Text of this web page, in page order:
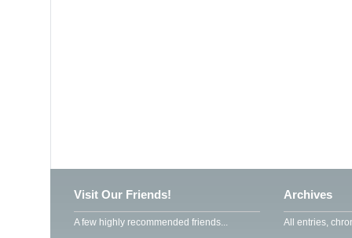
Visit Our Friends!
A few highly recommended friends...
Archives
All entries,